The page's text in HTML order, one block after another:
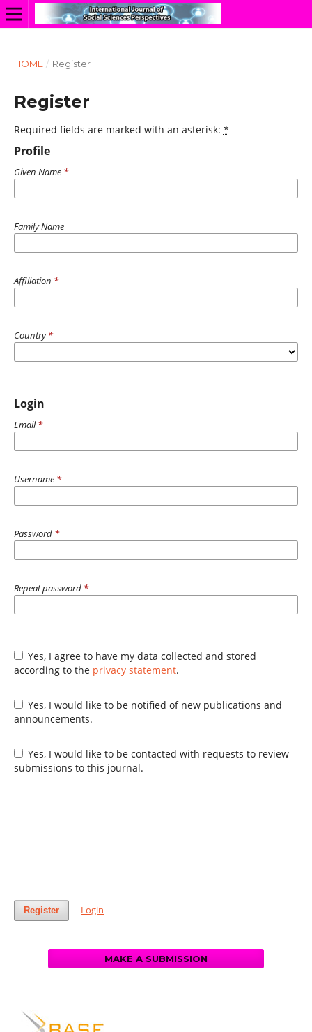
HOME / Register
Register
Required fields are marked with an asterisk: *
Profile
Given Name *
Family Name
Affiliation *
Country*
Login
Email*
Username *
Password *
Repeat password *
Yes, I agree to have my data collected and stored
according to the privacy statement.
Yes, I would like to be notified of new publications and
announcements.
Yes, I would like to be contacted with requests to review
submissions to this journal.
Register Login
MAKE A SUBMISSION